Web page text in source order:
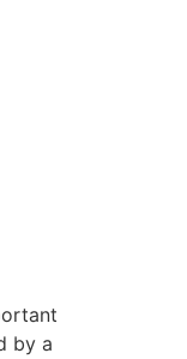
by a